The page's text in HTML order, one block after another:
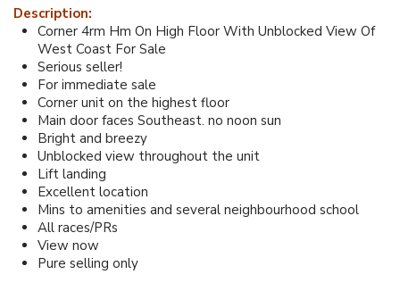
Description:
Corner 4rm Hm On High Floor With Unblocked View Of
West Coast For Sale
Serious seller!
For immediate sale
Corner unit on the highest floor
Main door faces Southeast. no noon sun
Bright and breezy
Unblocked view throughout the unit
Lift landing
Excellent location
Mins to amenities and several neighbourhood school
All races/PRs
View now
Pure selling only